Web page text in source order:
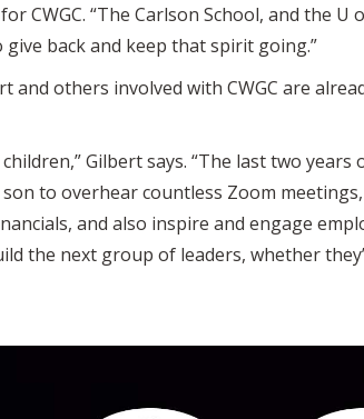
CWGC. “The Carlson School, and the U
give back and keep that spirit going.”
others involved with CWGC are
Gilbert says. “The last two years
to overhear countless Zoom
and also inspire and engage
the next group of leaders, whether